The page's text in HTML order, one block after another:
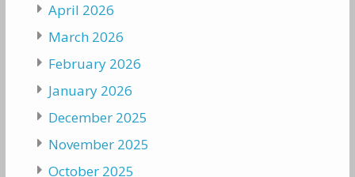
April 2026
March 2026
February 2026
January 2026
December 2025
November 2025
October 2025